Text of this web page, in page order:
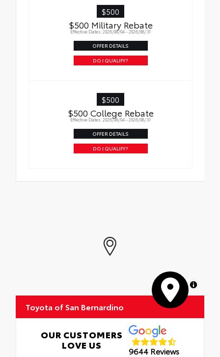
complete peace of mind. Car replacement
warranty up to $20,000.
$500
$500 Military Rebate
Effective Dates: 2026/08/04 - 2026/08/31
OFFER DETAILS
DO I QUALIFY?
$500
$500 College Rebate
Effective Dates: 2026/08/04 - 2026/08/31
OFFER DETAILS
DO I QUALIFY?
MapLibre
Toyota of San Bernardino
OUR CUSTOMERS
LOVE US
9644 Reviews